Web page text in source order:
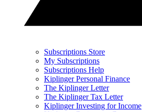
Subscriptions Store
My Subscriptions
Subscriptions Help
Kiplinger Personal Finance
The Kiplinger Letter
The Kiplinger Tax Letter
Kiplinger Investing for Income